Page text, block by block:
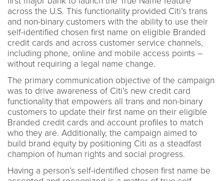
across the U.S. This functionality provided Citi’s trans
and non-binary customers with the ability to use their
self-identified chosen first name on eligible Branded
credit cards and across customer service channels,
including phone, online and mobile access points –
without requiring a legal name change.
The primary communication objective of the campaign
was to drive awareness of Citi’s new credit card
functionality that empowers all trans and non-binary
customers to update their first name on their eligible
Branded credit cards and account profiles to match
who they are. Additionally, the campaign aimed to
build brand equity by positioning Citi as a steadfast
champion of human rights and social progress.
Having a person’s self-identified chosen first name be